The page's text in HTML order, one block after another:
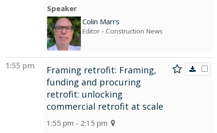
Speaker
Colin Marrs
Editor - Construction News
1:55 pm
Framing retrofit: Framing,
funding and procuring
retrofit: unlocking
commercial retrofit at scale
1:55 pm - 2:15 pm